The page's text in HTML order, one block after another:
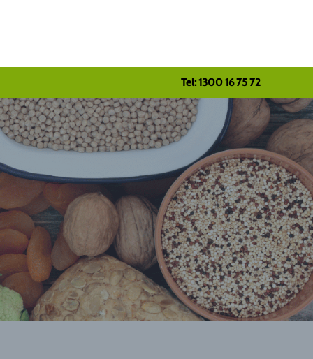
Tel: 1300 16 75 72